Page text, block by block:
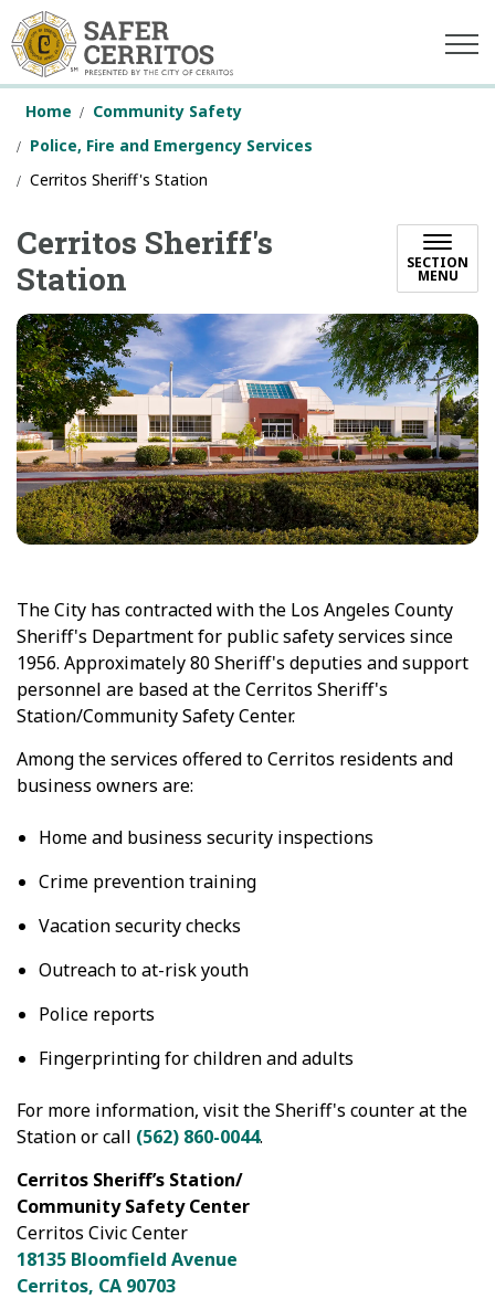
Home
Community Safety
Police, Fire and Emergency Services
Cerritos Sheriff's Station
Cerritos Sheriff's
Station
SECTION
MENU
The City has contracted with the Los Angeles County
Sheriff's Department for public safety services since
1956. Approximately 80 Sheriff's deputies and support
personnel are based at the Cerritos Sheriff's
Station/Community Safety Center.
Among the services offered to Cerritos residents and
business owners are:
Home and business security inspections
Crime prevention training
Vacation security checks
Outreach to at-risk youth
Police reports
Fingerprinting for children and adults
For more information, visit the Sheriff's counter at the
Station or call (562) 860-0044.
Cerritos Sheriff’s Station/
Community Safety Center
Cerritos Civic Center
18135 Bloomfield Avenue
Cerritos, CA 90703